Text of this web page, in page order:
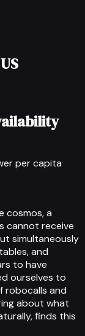
per capita
cosmos, a
cannot receive
simultaneously
and
to have
ourselves to
robocalls and
about what
finds this